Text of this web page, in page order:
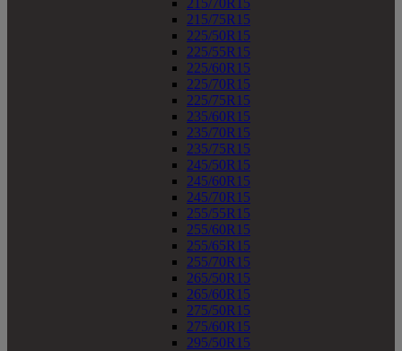
215/70R15
215/75R15
225/50R15
225/55R15
225/60R15
225/70R15
225/75R15
235/60R15
235/70R15
235/75R15
245/50R15
245/60R15
245/70R15
255/55R15
255/60R15
255/65R15
255/70R15
265/50R15
265/60R15
275/50R15
275/60R15
295/50R15